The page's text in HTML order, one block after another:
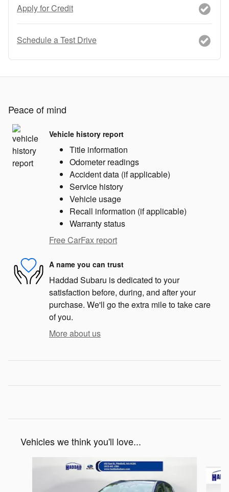
Apply for Credit
Schedule a Test Drive
Peace of mind
Vehicle history report
Title information
Odometer readings
Accident data (if applicable)
Service history
Vehicle usage
Recall information (if applicable)
Warranty status
Free CarFax report
A name you can trust
Haddad Subaru is dedicated to your
satisfaction before, during, and after your
purchase. We'll go the extra mile to take care
of you.
More about us
Vehicles we think you'll love...